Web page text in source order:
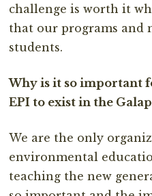
challenge is worth it
that our programs and
students.
Why is it so important
EPI to exist in the
We are the only
environmental
teaching the new